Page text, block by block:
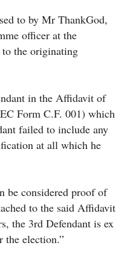
to by Mr ThankGod,
officer at the
to the originating
in the Affidavit of
Form C.F. 001) which
failed to include any
at all which he
be considered proof of
to the said Affidavit
the 3rd Defendant is ex
the election.”